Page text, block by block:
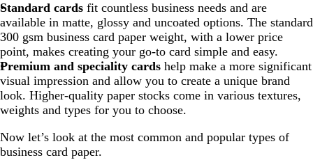
Standard cards fit countless business needs and are
available in matte, glossy and uncoated options. The standard
300 gsm business card paper weight, with a lower price
point, makes creating your go-to card simple and easy.
Premium and speciality cards help make a more significant
visual impression and allow you to create a unique brand
look. Higher-quality paper stocks come in various textures,
weights and types for you to choose.
Now let’s look at the most common and popular types of
business card paper.